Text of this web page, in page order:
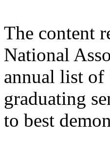
The content
National
annual list of
graduating
to best